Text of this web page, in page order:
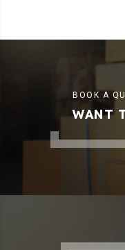
BOOK A
WANT